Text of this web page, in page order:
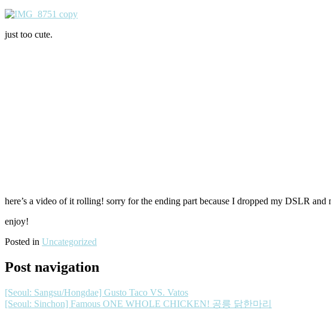
just too cute.
here’s a video of it rolling! sorry for the ending part because I dropped my DSLR and
enjoy!
Posted in Uncategorized
Post navigation
[Seoul: Sangsu/Hongdae] Gusto Taco VS. Vatos
[Seoul: Sinchon] Famous ONE WHOLE CHICKEN! 공릉 닭한마리